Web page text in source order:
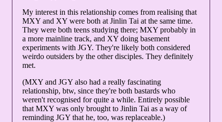
My interest in this relationship comes from realising that
MXY and XY were both at Jinlin Tai at the same time.
They were both teens studying there; MXY probably in
a more mainline track, and XY doing basement
experiments with JGY. They're likely both considered
weirdo outsiders by the other disciples. They definitely
met.
(MXY and JGY also had a really fascinating
relationship, btw, since they're both bastards who
weren't recognised for quite a while. Entirely possible
that MXY was only brought to Jinlin Tai as a way of
reminding JGY that he, too, was replaceable.)